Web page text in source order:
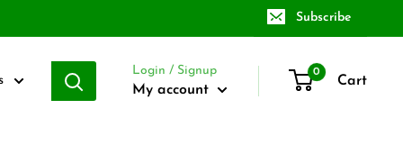
Subscribe
Login / Signup
My account
0
Cart